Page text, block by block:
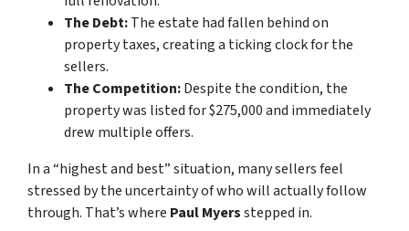
The Debt:The estate had fallen behind on
property taxes, creating a ticking clock for the
sellers.
The Competition:Despite the condition, the
property was listed for $275,000 and immediately
drew multiple offers.
In a “highest and best” situation, many sellers feel
stressed by the uncertainty of who will actually follow
through. That’s where Paul Myersstepped in.